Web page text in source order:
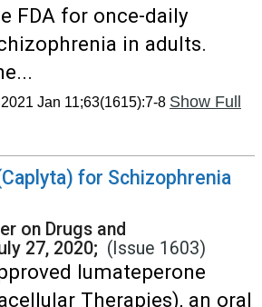
FDA for once-daily
in adults.
Jan 11;63(1615):7-8 Show Full
for Schizophrenia
on Drugs and
27, 2020; (Issue 1603)
lumateperone
Therapies), an oral